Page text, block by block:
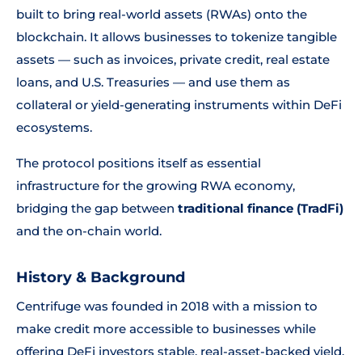
built to bring real-world assets (RWAs) onto the
blockchain. It allows businesses to tokenize tangible
assets — such as invoices, private credit, real estate
loans, and U.S. Treasuries — and use them as
collateral or yield-generating instruments within DeFi
ecosystems.
The protocol positions itself as essential
infrastructure for the growing RWA economy,
bridging the gap between traditional finance (TradFi)
and the on-chain world.
History & Background
Centrifuge was founded in 2018 with a mission to
make credit more accessible to businesses while
offering DeFi investors stable, real-asset-backed yield.